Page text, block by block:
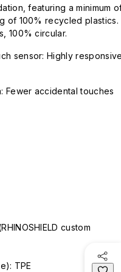
featuring a minimum
of 100% recycled plastics.
100% circular.
sensor: Highly
Fewer accidental touches
custom
TPE